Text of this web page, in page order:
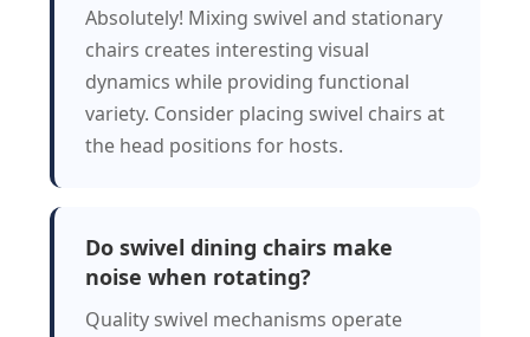
Absolutely! Mixing swivel and stationary
chairs creates interesting visual
dynamics while providing functional
variety. Consider placing swivel chairs at
the head positions for hosts.
Do swivel dining chairs make
noise when rotating?
Quality swivel mechanisms operate